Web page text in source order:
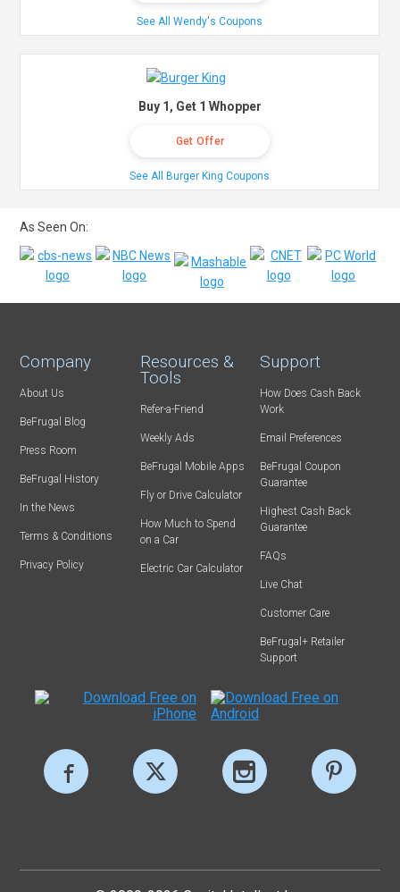
See All Wendy's Coupons
Buy 1, Get 1 Whopper
Get Offer
See All Burger King Coupons
As Seen On:
Company
About Us
BeFrugal Blog
Press Room
BeFrugal History
In the News
Terms & Conditions
Privacy Policy
Resources &
Tools
Refer-a-Friend
Weekly Ads
BeFrugal Mobile Apps
Fly or Drive Calculator
How Much to Spend
on a Car
Electric Car Calculator
Support
How Does Cash Back
Work
Email Preferences
BeFrugal Coupon
Guarantee
Highest Cash Back
Guarantee
FAQs
Live Chat
Customer Care
BeFrugal+ Retailer
Support